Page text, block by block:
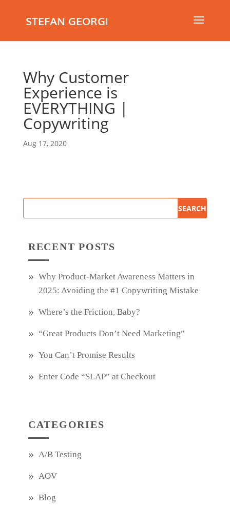
STEFAN GEORGI
Why Customer
Experience is
EVERYTHING |
Copywriting
Aug 17, 2020
RECENT POSTS
Why Product‑Market Awareness Matters in
2025: Avoiding the #1 Copywriting Mistake
Where’s the Friction, Baby?
“Great Products Don’t Need Marketing”
You Can’t Promise Results
Enter Code “SLAP” at Checkout
CATEGORIES
A/B Testing
AOV
Blog